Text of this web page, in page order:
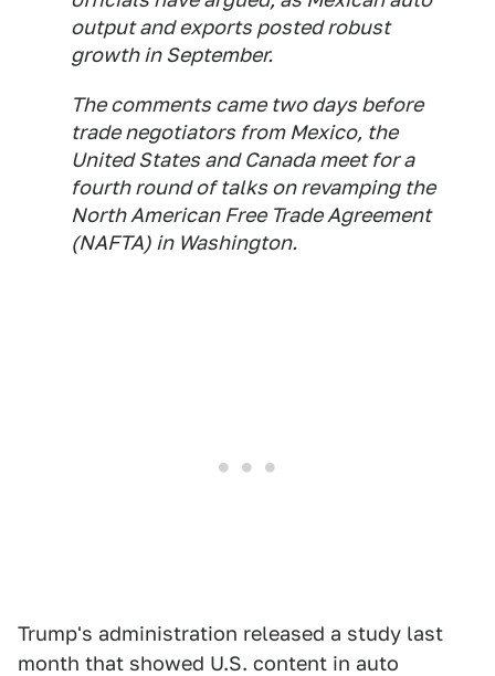
output and exports posted robust
growth in September.
The comments came two days before
trade negotiators from Mexico, the
United States and Canada meet for a
fourth round of talks on revamping the
North American Free Trade Agreement
(NAFTA) in Washington.
Trump's administration released a study last
month that showed U.S. content in auto